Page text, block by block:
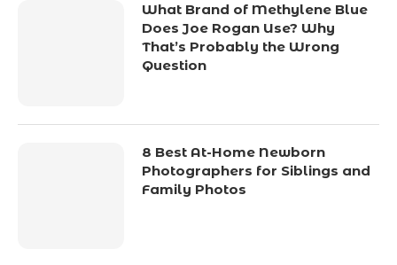
What Brand of Methylene Blue
Does Joe Rogan Use? Why
That’s Probably the Wrong
Question
8 Best At-Home Newborn
Photographers for Siblings and
Family Photos